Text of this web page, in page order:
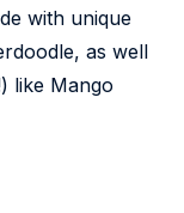
with unique
as well
like Mango